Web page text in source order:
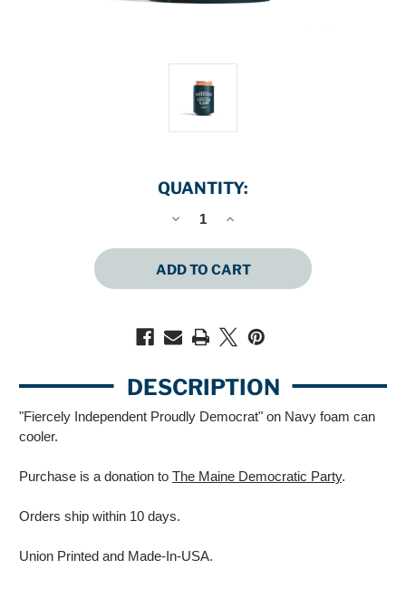
QUANTITY:
DECREASE
FIERCELY
INDEPENDENT
(NAVY
CAN
INCREASE
FIERCELY
INDEPENDENT
(NAVY
CAN
DESCRIPTION
"Fiercely Independent Proudly Democrat" on Navy foam can
cooler.
Purchase is a donation to The Maine Democratic Party.
Orders ship within 10 days.
Union Printed and Made-In-USA.